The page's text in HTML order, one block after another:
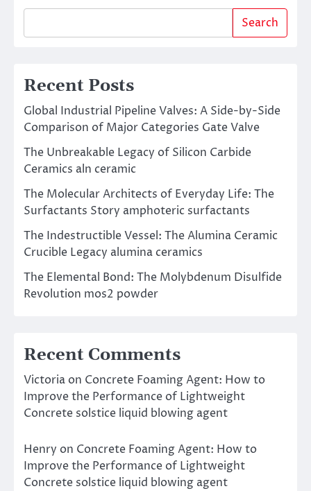
Search
Recent Posts
Global Industrial Pipeline Valves: A Side-by-Side
Comparison of Major Categories Gate Valve
The Unbreakable Legacy of Silicon Carbide
Ceramics aln ceramic
The Molecular Architects of Everyday Life: The
Surfactants Story amphoteric surfactants
The Indestructible Vessel: The Alumina Ceramic
Crucible Legacy alumina ceramics
The Elemental Bond: The Molybdenum Disulfide
Revolution mos2 powder
Recent Comments
Victoria on Concrete Foaming Agent: How to
Improve the Performance of Lightweight
Concrete solstice liquid blowing agent
Henry on Concrete Foaming Agent: How to
Improve the Performance of Lightweight
Concrete solstice liquid blowing agent